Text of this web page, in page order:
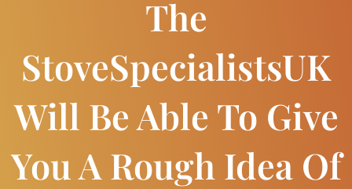
The
StoveSpecialistsUK
Will Be Able To Give
You A Rough Idea Of